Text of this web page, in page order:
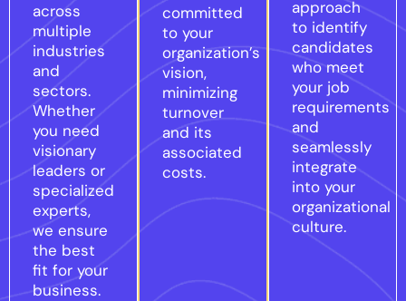
across
multiple
industries
and
sectors.
Whether
you need
visionary
leaders or
specialized
experts,
we ensure
the best
fit for your
business.
committed
to your
organization’s
vision,
minimizing
turnover
and its
associated
costs.
approach
to identify
candidates
who meet
your job
requirements
and
seamlessly
integrate
into your
organizational
culture.